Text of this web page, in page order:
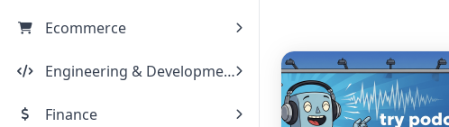
Ecommerce
Engineering & Development
Finance